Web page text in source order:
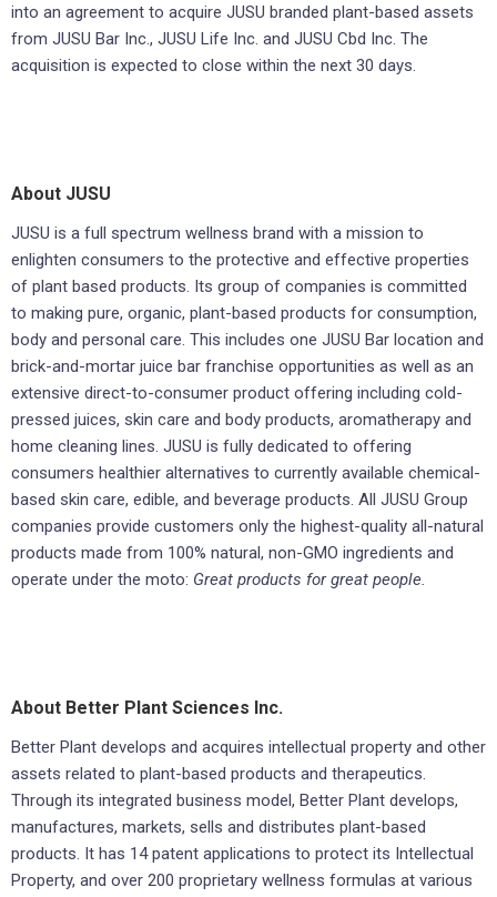
into an agreement to acquire JUSU branded plant-based assets
from JUSU Bar Inc., JUSU Life Inc. and JUSU Cbd Inc. The
acquisition is expected to close within the next 30 days.
About JUSU
JUSU is a full spectrum wellness brand with a mission to
enlighten consumers to the protective and effective properties
of plant based products. Its group of companies is committed
to making pure, organic, plant-based products for consumption,
body and personal care. This includes one JUSU Bar location and
brick-and-mortar juice bar franchise opportunities as well as an
extensive direct-to-consumer product offering including cold-
pressed juices, skin care and body products, aromatherapy and
home cleaning lines. JUSU is fully dedicated to offering
consumers healthier alternatives to currently available chemical-
based skin care, edible, and beverage products. All JUSU Group
companies provide customers only the highest-quality all-natural
products made from 100% natural, non-GMO ingredients and
operate under the moto: Great products for great people.
About Better Plant Sciences Inc.
Better Plant develops and acquires intellectual property and other
assets related to plant-based products and therapeutics.
Through its integrated business model, Better Plant develops,
manufactures, markets, sells and distributes plant-based
products. It has 14 patent applications to protect its Intellectual
Property, and over 200 proprietary wellness formulas at various